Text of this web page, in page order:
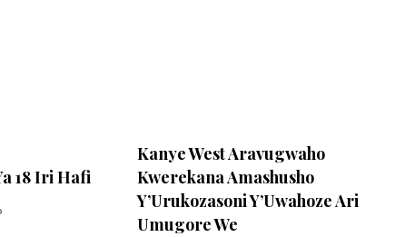
18 Iri Hafi
Kanye West Aravugwaho
Kwerekana Amashusho
Y’Urukozasoni Y’Uwahoze Ari
Umugore We